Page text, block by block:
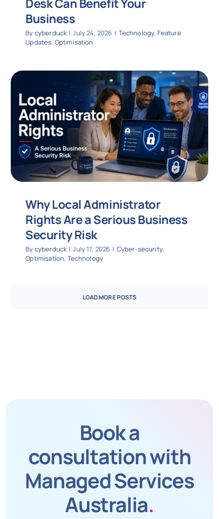
Business
By cyberduck | July 24, 2026 | Technology, Feature
Updates, Optimisation
Why Local Administrator
Rights Are a Serious Business
Security Risk
By cyberduck | July 17, 2026 | Cyber-security,
Optimisation, Technology
LOAD MORE POSTS
Book a
consultation with
Managed Services
Australia.